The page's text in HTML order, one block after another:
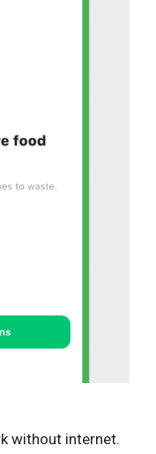
without internet.